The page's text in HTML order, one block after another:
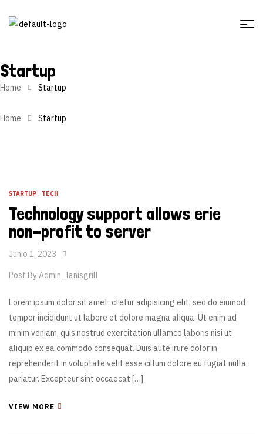
Startup
Home Startup
Home Startup
STARTUP , TECH
Technology support allows erie
non-profit to server
Junio 1, 2023
Post ByAdmin_lanisgrill
Lorem ipsum dolor sit amet, ctetur adipisicing elit, sed do eiumod
tempor incididunt ut labore et dolore magna aliqua. Ut enim ad
minim veniam, quis nostrud exercitation ullamco laboris nisi ut
aliquip ex ea commodo consequat. Duis aute irure dolor in
reprehenderit in voluptate velit esse cillum dolore eu fugiat nulla
pariatur. Excepteur sint occaecat […]
VIEW MORE